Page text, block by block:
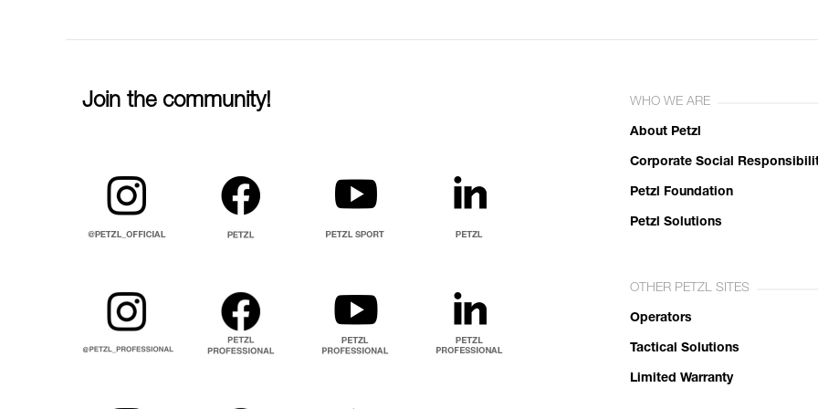
Join the community! WHO WE ARE
About Petzl
Corporate Social
Petzl Foundation
Petzl Solutions
OTHER PETZL SITES
Operators
Tactical Solutions
Limited Warranty